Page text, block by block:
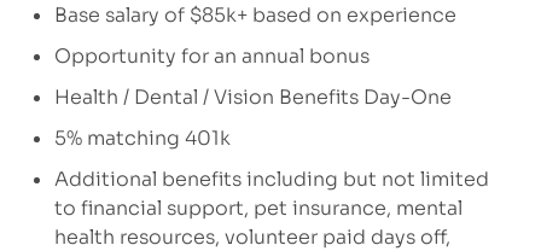
Base salary of $85k+ based on experience
Opportunity for an annual bonus
Health / Dental / Vision Benefits Day-One
5% matching 401k
Additional benefits including but not limited
to financial support, pet insurance, mental
health resources, volunteer paid days off,